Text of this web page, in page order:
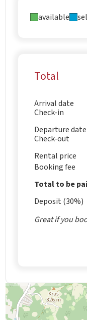
available
Total
Arrival date
Check-in
Departure date
Check-out
Rental price
Booking fee
Total to be
Deposit (30%)
Great if you